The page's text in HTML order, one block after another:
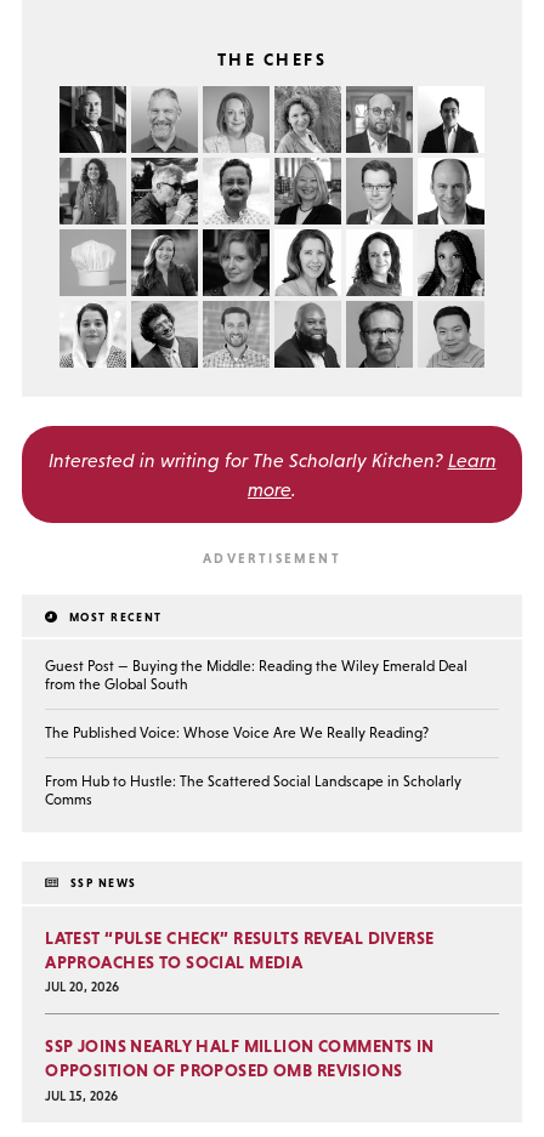
THE CHEFS
Interested in writing for The Scholarly Kitchen? Learn
more.
MOST RECENT
Guest Post — Buying the Middle: Reading the Wiley Emerald Deal
from the Global South
The Published Voice: Whose Voice Are We Really Reading?
From Hub to Hustle: The Scattered Social Landscape in Scholarly
Comms
SSP NEWS
LATEST “PULSE CHECK” RESULTS REVEAL DIVERSE
APPROACHES TO SOCIAL MEDIA
JUL 20, 2026
SSP JOINS NEARLY HALF MILLION COMMENTS IN
OPPOSITION OF PROPOSED OMB REVISIONS
JUL 15, 2026